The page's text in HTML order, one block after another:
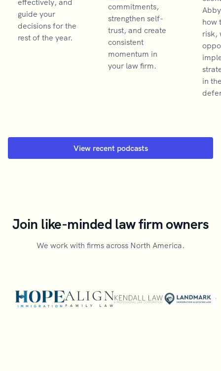
guide your
decisions for the
rest of the year.
commitments,
strengthen self-
trust, and create
consistent
momentum in
your law firm.
how
risk,
in
View recent podcasts
Join like-minded law firm owners
We work with firms across North America.